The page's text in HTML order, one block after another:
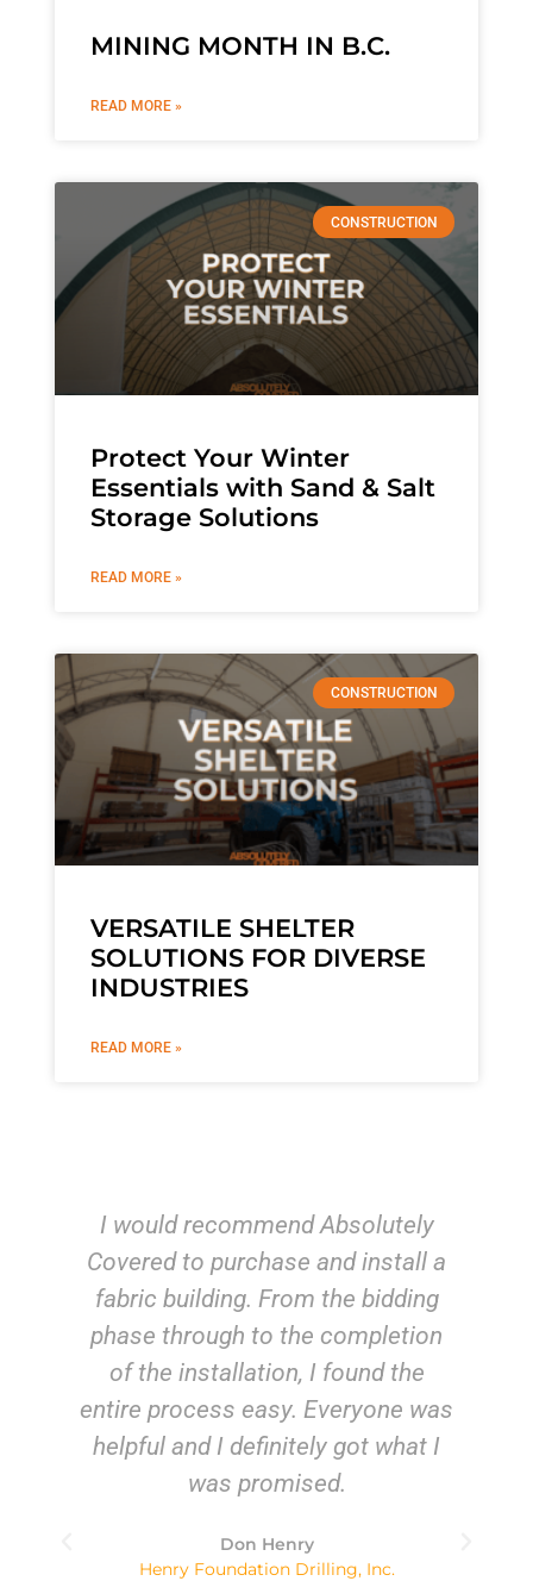
MINING MONTH IN B.C.
READ MORE »
CONSTRUCTION
Protect Your Winter
Essentials with Sand & Salt
Storage Solutions
READ MORE »
CONSTRUCTION
VERSATILE SHELTER
SOLUTIONS FOR DIVERSE
INDUSTRIES
READ MORE »
I would recommend Absolutely
Covered to purchase and install a
fabric building. From the bidding
phase through to the completion
of the installation, I found the
entire process easy. Everyone was
helpful and I definitely got what I
was promised.
Don Henry
Henry Foundation Drilling, Inc.